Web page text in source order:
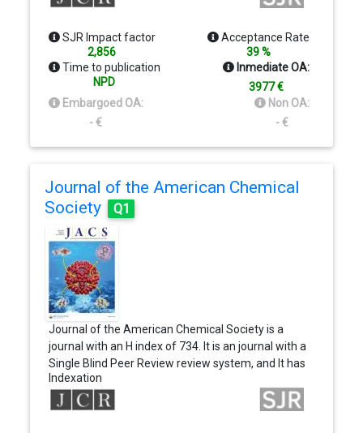
SJR Impact factor
2,856
Acceptance Rate
39 %
Time to publication
NPD
Inmediate OA:
3977 €
Embargoed OA:
- €
Non OA:
- €
Journal of the American Chemical
Society
Q1
Journal of the American Chemical Society is a
journal with an H index of 734. It is an journal with a
Single Blind Peer Review review system, and It has
a price of…
Indexation